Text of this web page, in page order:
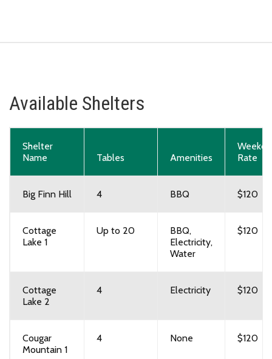
Available Shelters
Shelter
Name
Tables Amenities
Rate
Big Finn Hill 4 BBQ $120
Cottage
Lake 1
Up to 20
BBQ,
Electricity,
Water
$120
Cottage
Lake 2
4 Electricity $120
Cougar
Mountain 1
4 None $120